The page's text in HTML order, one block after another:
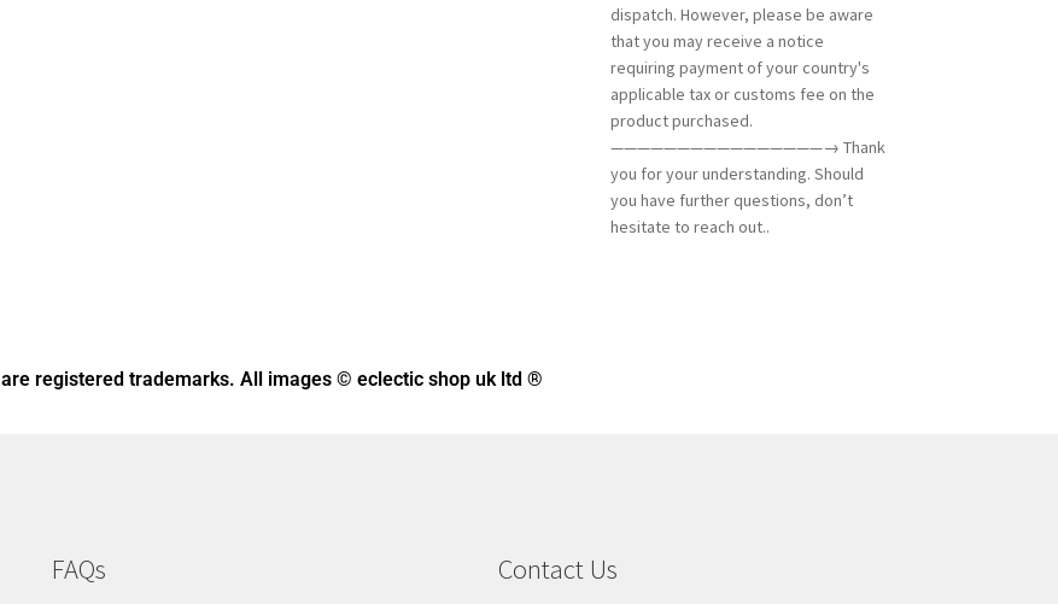
dispatch. However, please be aware
that you may receive a notice
requiring payment of your country's
applicable tax or customs fee on the
product purchased.
————————————————→ Thank
you for your understanding. Should
you have further questions, don’t
hesitate to reach out..
are registered trademarks. All images © eclectic shop uk ltd ®
FAQs Contact Us